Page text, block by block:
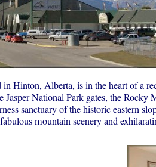
Hinton, Alberta, is in the heart of a
National Park gates, the Rocky
sanctuary of the historic eastern
mountain scenery and